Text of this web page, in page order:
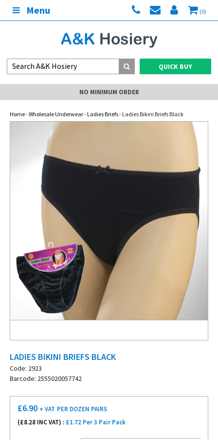
Menu (0)
QUICK BUY
NO MINIMUM ORDER
Home-Wholesale Underwear-Ladies Briefs- Ladies Bikini Briefs Black
LADIES BIKINI BRIEFS BLACK
Code: 2923
Barcode: 2555020057742
£6.90 + VAT PER DOZEN PAIRS
(£8.28 INC VAT) : £1.72 Per 3 Pair Pack